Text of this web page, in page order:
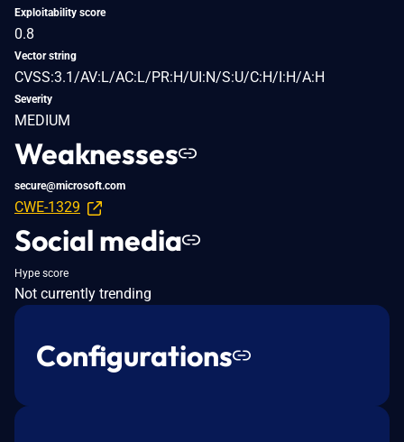
Exploitability score
0.8
Vector string
CVSS:3.1/AV:L/AC:L/PR:H/UI:N/S:U/C:H/I:H/A:H
Severity
MEDIUM
Weaknesses
secure@microsoft.com
CWE-1329
Social media
Hype score
Not currently trending
Configurations